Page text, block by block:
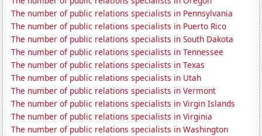
The number of public relations specialists in Pennsylvania
The number of public relations specialists in Puerto Rico
The number of public relations specialists in South Dakota
The number of public relations specialists in Tennessee
The number of public relations specialists in Texas
The number of public relations specialists in Utah
The number of public relations specialists in Vermont
The number of public relations specialists in Virgin Islands
The number of public relations specialists in Virginia
The number of public relations specialists in Washington